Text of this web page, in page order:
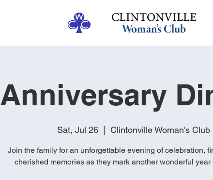
Anniversary
Sat, Jul 26 Clintonville Woman's Club
Join the family for an unforgettable evening of celebration,
cherished memories as they mark another wonderful year